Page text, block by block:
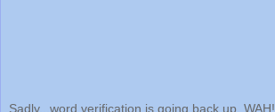
Sadly...word verification is going back up. WAH!